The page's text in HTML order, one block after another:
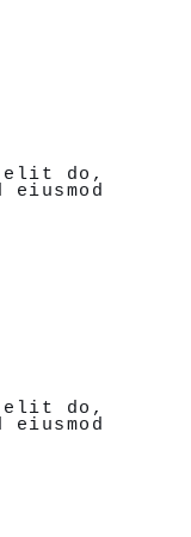
elit do,
elit do,